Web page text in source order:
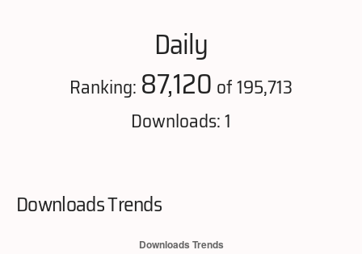
Daily
Ranking: 87,120 of 195,713
Downloads: 1
Downloads Trends